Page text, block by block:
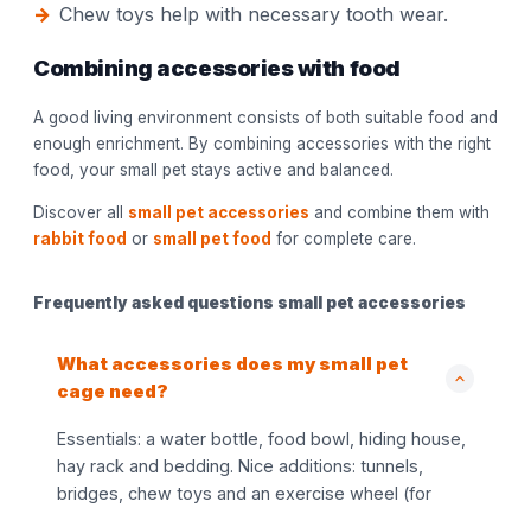
Chew toys help with necessary tooth wear.
Combining accessories with food
A good living environment consists of both suitable food and
enough enrichment. By combining accessories with the right
food, your small pet stays active and balanced.
Discover all small pet accessories and combine them with
rabbit food or small pet food for complete care.
Frequently asked questions small pet accessories
What accessories does my small pet
cage need?
Essentials: a water bottle, food bowl, hiding house,
hay rack and bedding. Nice additions: tunnels,
bridges, chew toys and an exercise wheel (for